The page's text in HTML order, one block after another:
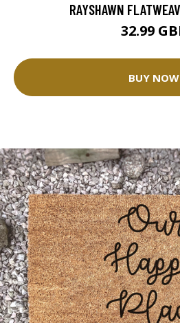
RAYSHAWN
32.99
BUY NOW